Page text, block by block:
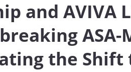
and AVIVA
the Shift